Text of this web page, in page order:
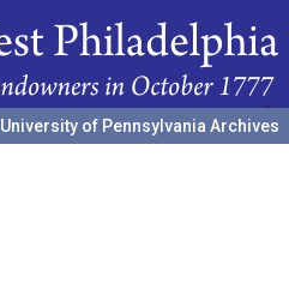
University of Pennsylvania Archives